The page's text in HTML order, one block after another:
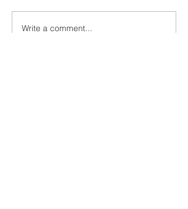
Write a comment...